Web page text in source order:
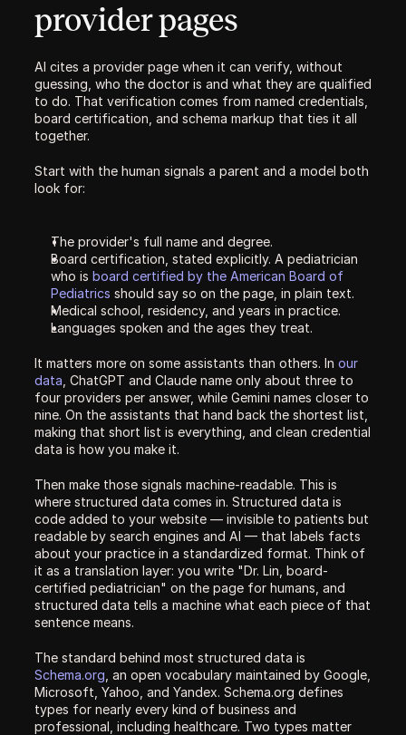
provider pages
AI cites a provider page when it can verify, without
guessing, who the doctor is and what they are qualified
to do. That verification comes from named credentials,
board certification, and schema markup that ties it all
together.
Start with the human signals a parent and a model both
look for:
The provider's full name and degree.
Board certification, stated explicitly. A pediatrician
who is board certified by the American Board of
Pediatrics should say so on the page, in plain text.
Medical school, residency, and years in practice.
Languages spoken and the ages they treat.
It matters more on some assistants than others. In our
data , ChatGPT and Claude name only about three to
four providers per answer, while Gemini names closer to
nine. On the assistants that hand back the shortest list,
making that short list is everything, and clean credential
data is how you make it.
Then make those signals machine-readable. This is
where structured data comes in. Structured data is
code added to your website — invisible to patients but
readable by search engines and AI — that labels facts
about your practice in a standardized format. Think of
it as a translation layer: you write "Dr. Lin, board-
certified pediatrician" on the page for humans, and
structured data tells a machine what each piece of that
sentence means.
Schema.org , an open vocabulary maintained by Google,
Microsoft, Yahoo, and Yandex. Schema.org defines
types for nearly every kind of business and
professional, including healthcare. Two types matter